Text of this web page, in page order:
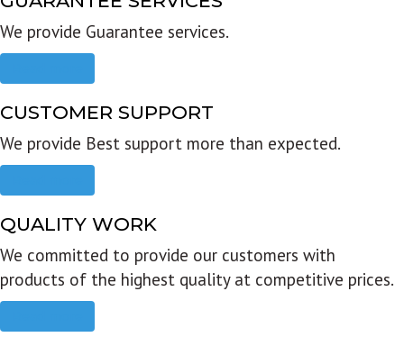
We provide Guarantee services.
CUSTOMER SUPPORT
We provide Best support more than expected.
QUALITY WORK
We committed to provide our customers with
products of the highest quality at competitive prices.